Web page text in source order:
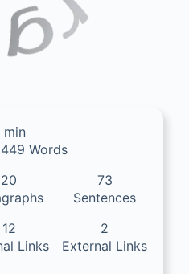
min
Words
20
73
Sentences
12
Links
2
External Links